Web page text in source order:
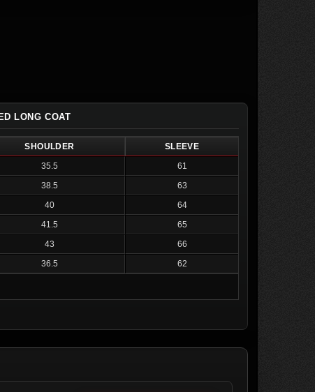
LONG COAT
SHOULDER
SLEEVE
35.5
61
38.5
63
40
64
41.5
65
43
66
36.5 62